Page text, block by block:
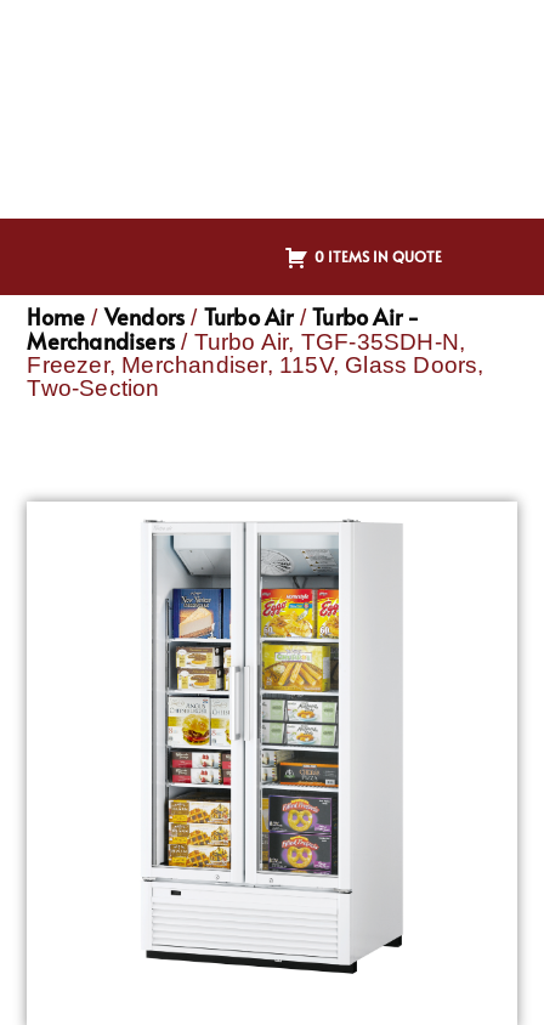
0 ITEMS IN QUOTE
Home / Vendors / Turbo Air/Turbo Air -
Merchandisers / Turbo Air, TGF-35SDH-N,
Freezer, Merchandiser, 115V, Glass Doors,
Two-Section